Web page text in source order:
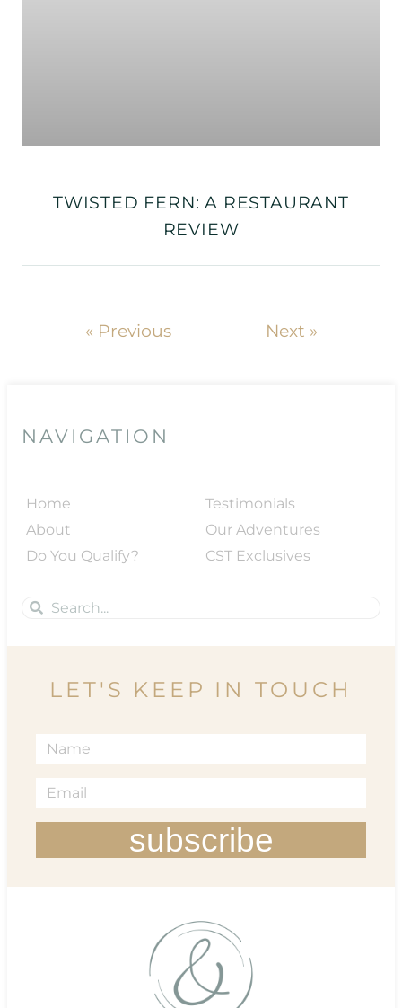
TWISTED FERN: A RESTAURANT
REVIEW
« Previous Next »
NAVIGATION
Home
About
Do You Qualify?
Testimonials
Our Adventures
CST Exclusives
LET'S KEEP IN TOUCH
subscribe